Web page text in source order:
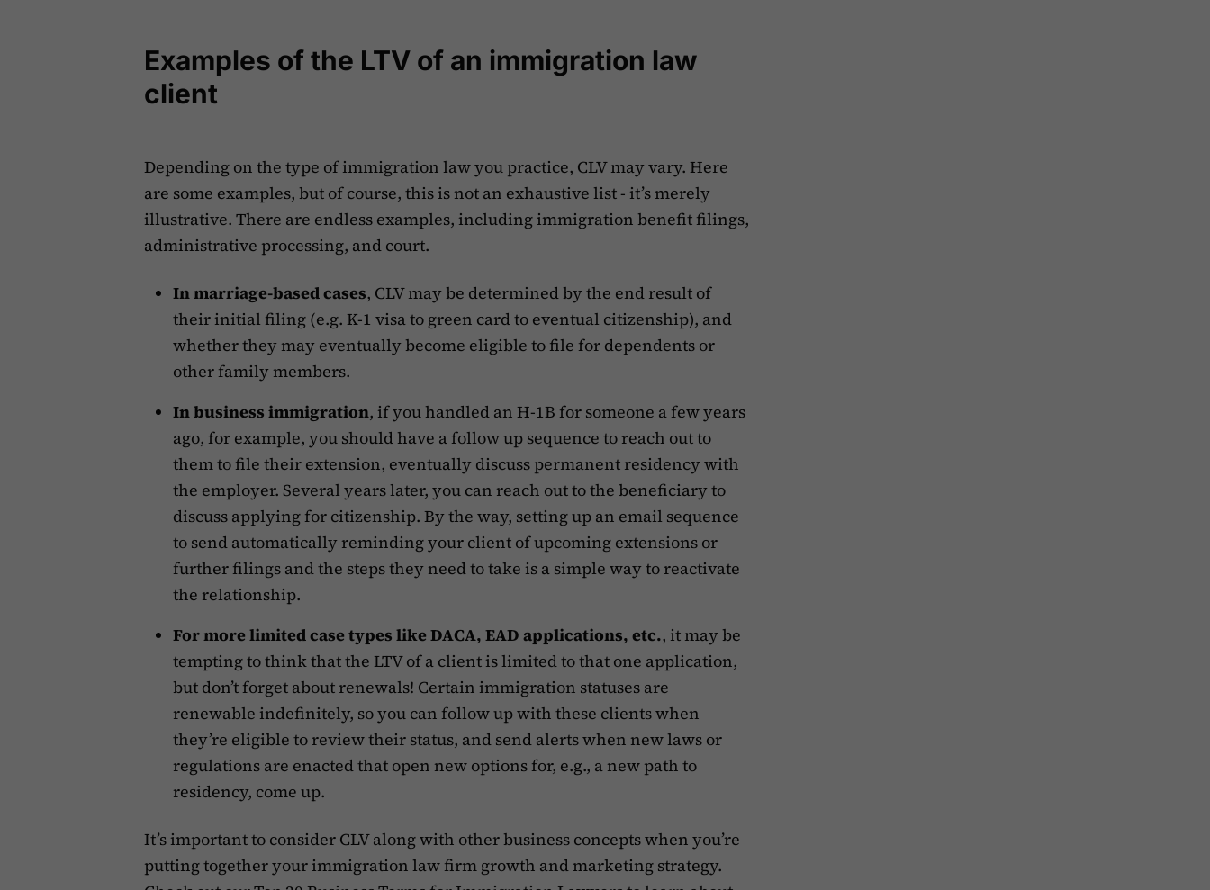
Examples of the LTV of an immigration law
client
Depending on the type of immigration law you practice, CLV may vary. Here
are some examples, but of course, this is not an exhaustive list - it’s merely
illustrative. There are endless examples, including immigration benefit filings,
administrative processing, and court.
In marriage-based cases, CLV may be determined by the end result of
their initial filing (e.g. K-1 visa to green card to eventual citizenship), and
whether they may eventually become eligible to file for dependents or
other family members.
In business immigration, if you handled an H-1B for someone a few years
ago, for example, you should have a follow up sequence to reach out to
them to file their extension, eventually discuss permanent residency with
the employer. Several years later, you can reach out to the beneficiary to
discuss applying for citizenship. By the way, setting up an email sequence
to send automatically reminding your client of upcoming extensions or
further filings and the steps they need to take is a simple way to reactivate
the relationship.
For more limited case types like DACA, EAD applications, etc., it may be
tempting to think that the LTV of a client is limited to that one application,
but don’t forget about renewals! Certain immigration statuses are
renewable indefinitely, so you can follow up with these clients when
they’re eligible to review their status, and send alerts when new laws or
regulations are enacted that open new options for, e.g., a new path to
residency, come up.
It’s important to consider CLV along with other business concepts when you’re
putting together your immigration law firm growth and marketing strategy.